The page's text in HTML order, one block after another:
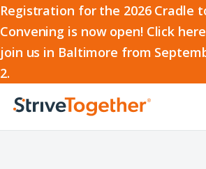
Registration for the 2026 Cradle
Convening is now open! Click
join us in Baltimore from
2.
2026
Cradle
to
Career
Network
Convening
Skip to content
Home